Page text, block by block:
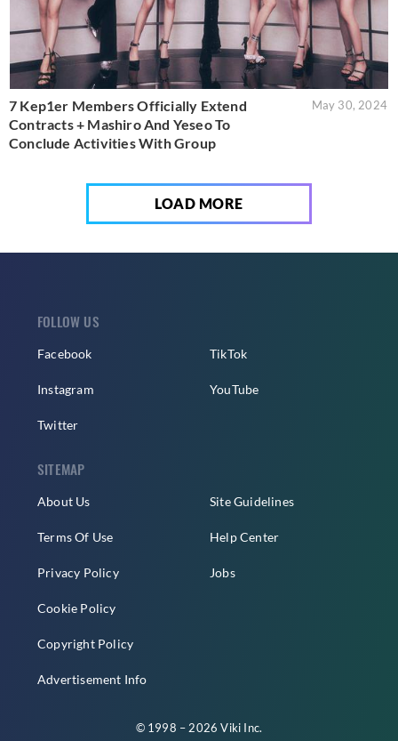
7 Kep1er Members Officially Extend
Contracts + Mashiro And Yeseo To
Conclude Activities With Group
May 30, 2024
LOAD MORE
FOLLOW US
Facebook
Instagram
Twitter
TikTok
YouTube
SITEMAP
About Us
Terms Of Use
Privacy Policy
Cookie Policy
Copyright Policy
Advertisement Info
Site Guidelines
Help Center
Jobs
© 1998 – 2026 Viki Inc.